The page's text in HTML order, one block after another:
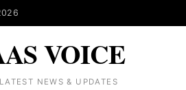
VOICE
LATEST NEWS & UPDATES